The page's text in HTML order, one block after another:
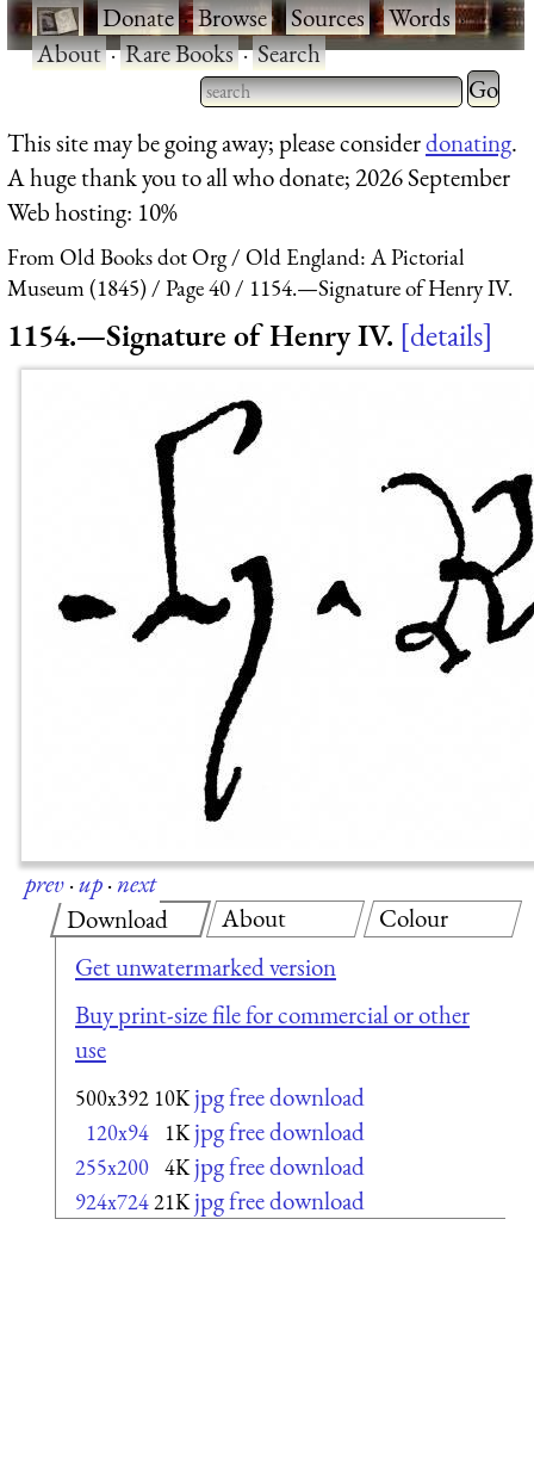
·Donate·Browse·Sources·Words·
About·Rare Books·Search
Type 2 or more characters
for results.
Type 2
for
This site may be going away; please considerdonating.
A huge thank you to all who donate; 2026 September
Web hosting: 10%
From Old Books dot Org
Old England: A Pictorial
Museum (1845)
Page 40 1154.—Signature of Henry IV.
1154.—Signature of Henry IV. details
prev·up·next
Download
Get unwatermarked version
Buy print-size file for commercial or other
use
500x392 10K jpg free download
120x94 1K jpg free download
255x200 4K jpg free download
924x72421K jpg free download
About Colour